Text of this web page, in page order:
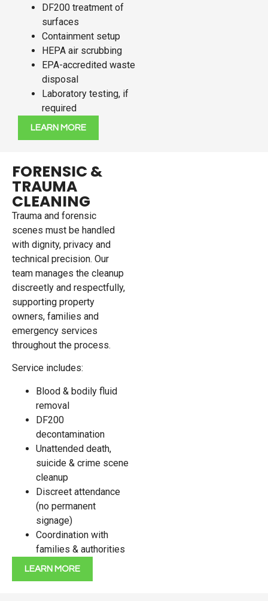
DF200 treatment of
surfaces
Containment setup
HEPA air scrubbing
EPA-accredited waste
disposal
Laboratory testing, if
required
LEARN MORE
FORENSIC &
TRAUMA
CLEANING
Trauma and forensic
scenes must be handled
with dignity, privacy and
technical precision. Our
team manages the cleanup
discreetly and respectfully,
supporting property
owners, families and
emergency services
throughout the process.
Service includes:
Blood & bodily fluid
removal
DF200
decontamination
Unattended death,
suicide & crime scene
cleanup
Discreet attendance
(no permanent
signage)
Coordination with
families & authorities
LEARN MORE